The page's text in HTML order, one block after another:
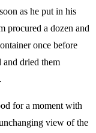
as he put in his
procured a dozen and
once before
and dried them
for a moment with
view of the